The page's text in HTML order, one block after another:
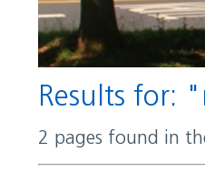
Results for:
2 pages found in